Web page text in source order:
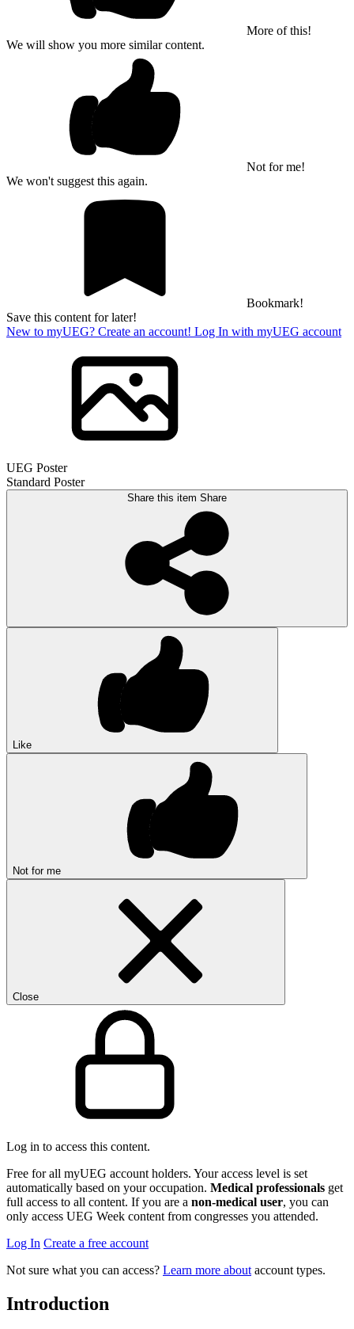
More of this!
We will show you more similar content.
Not for me!
We won't suggest this again.
Bookmark!
Save this content for later!
New to myUEG? Create an account! Log In with myUEG account
UEG Poster
Standard Poster
Share this item Share
Like
Not for me
Close
Log in to access this content.
Free for all myUEG account holders. Your access level is set
automatically based on your occupation. Medical professionals get
full access to all content. If you are a non-medical user, you can
only access UEG Week content from congresses you attended.
Log In Create a free account
Not sure what you can access? Learn more about account types.
Introduction